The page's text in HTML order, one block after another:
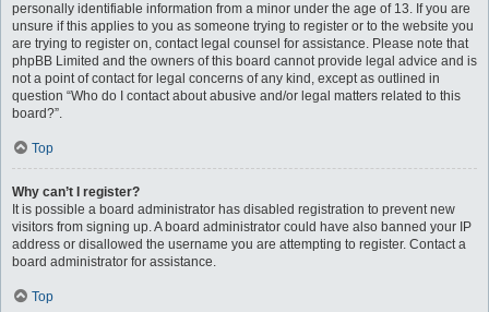
personally identifiable information from a minor under the age of 13. If you are
unsure if this applies to you as someone trying to register or to the website you
are trying to register on, contact legal counsel for assistance. Please note that
phpBB Limited and the owners of this board cannot provide legal advice and is
not a point of contact for legal concerns of any kind, except as outlined in
question “Who do I contact about abusive and/or legal matters related to this
board?”.
Top
Why can’t I register?
It is possible a board administrator has disabled registration to prevent new
visitors from signing up. A board administrator could have also banned your IP
address or disallowed the username you are attempting to register. Contact a
board administrator for assistance.
Top